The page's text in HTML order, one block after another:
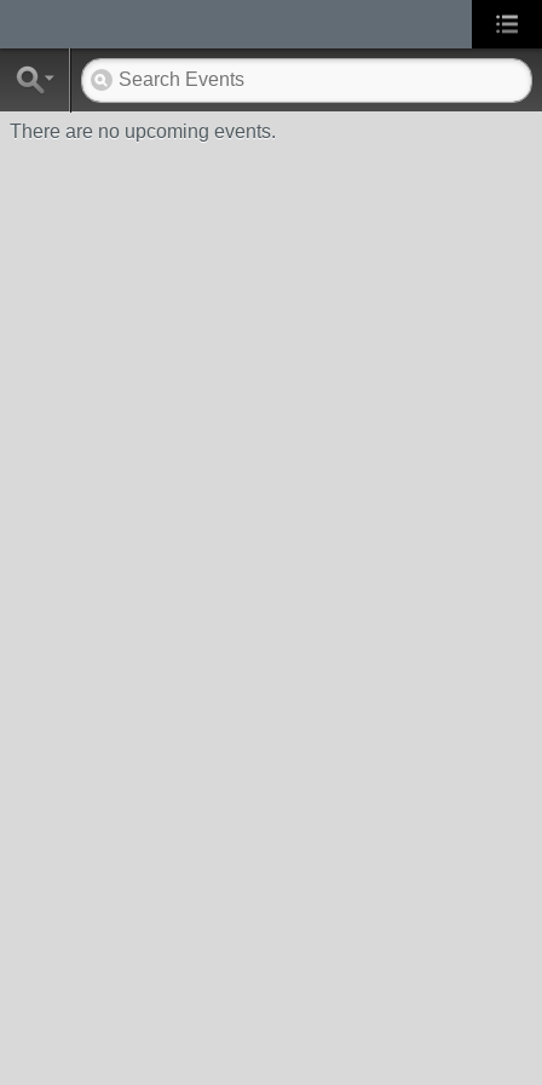
There are no upcoming events.